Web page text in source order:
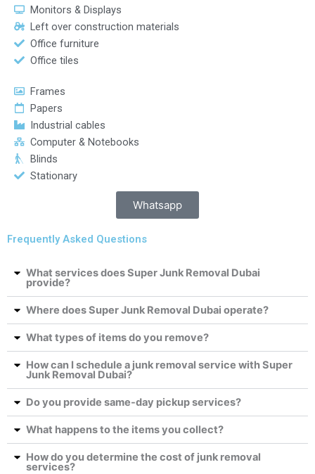
Monitors & Displays
Left over construction materials
Office furniture
Office tiles
Frames
Papers
Industrial cables
Computer & Notebooks
Blinds
Stationary
Whatsapp
Frequently Asked Questions
What services does Super Junk Removal Dubai
provide?
Where does Super Junk Removal Dubai operate?
What types of items do you remove?
How can I schedule a junk removal service with Super
Junk Removal Dubai?
Do you provide same-day pickup services?
What happens to the items you collect?
How do you determine the cost of junk removal
services?